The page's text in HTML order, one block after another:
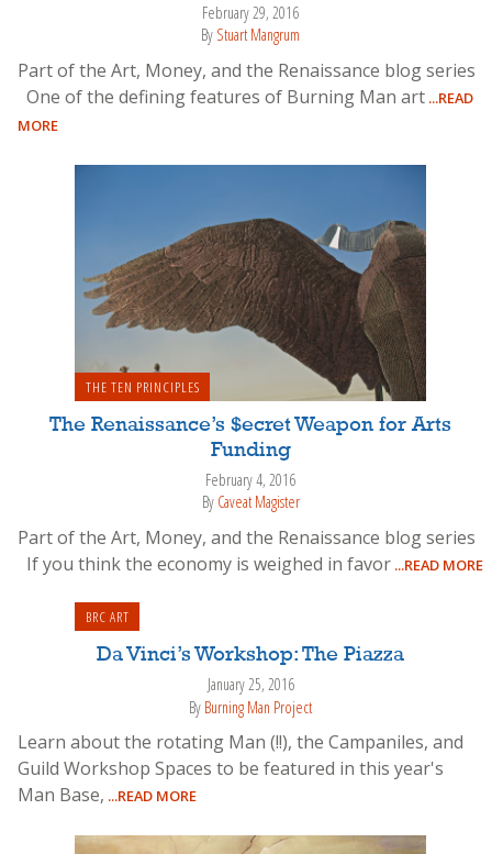
February 29, 2016
By Stuart Mangrum
Part of the Art, Money, and the Renaissance blog series
One of the defining features of Burning Man art ...READ
MORE
THE TEN PRINCIPLES
The Renaissance’s $ecret Weapon for Arts
Funding
February 4, 2016
By Caveat Magister
Part of the Art, Money, and the Renaissance blog series
If you think the economy is weighed in favor ...READ MORE
BRC ART
Da Vinci’s Workshop: The Piazza
January 25, 2016
By Burning Man Project
Learn about the rotating Man (!!), the Campaniles, and
Guild Workshop Spaces to be featured in this year's
Man Base, ...READ MORE